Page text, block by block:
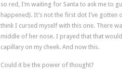
so red, I’m waiting for Santa to ask me to
happened). It’s not the first dot I’ve
think I cursed myself with this one. There
middle of her nose. I prayed that that
capillary on my cheek. And now this.
Could it be the power of thought?